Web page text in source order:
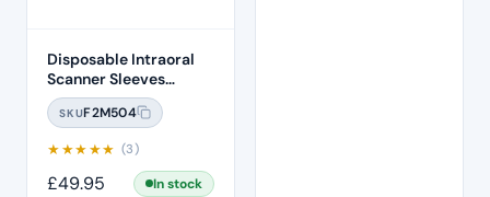
Disposable Intraoral
Scanner Sleeves
Covers (25pcs)
SKUF2M504
★★★★★ (3)
£49.95
In stock